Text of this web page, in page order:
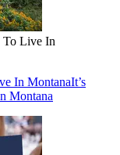
To Live In
In MontanaIt’s
Montana